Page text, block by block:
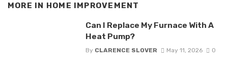
MORE IN HOME IMPROVEMENT
Can I Replace My Furnace With A
Heat Pump?
By CLARENCE SLOVER May 11, 2026 0